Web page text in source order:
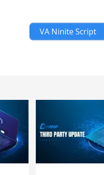
VA Ninite Script